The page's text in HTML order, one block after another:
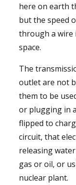
here on earth
but the speed
through a wire
space.
The
outlet are not
them to be
or plugging in
flipped to
circuit, that
releasing
gas or oil, or
nuclear plant.